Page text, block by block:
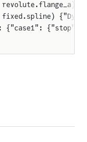
fixed.spline)
{"case1": {"stop":